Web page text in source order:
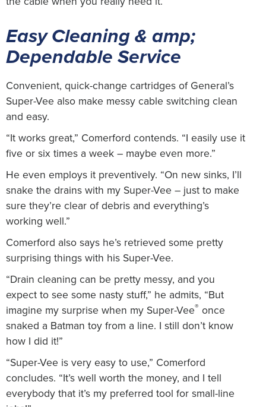
Easy Cleaning & amp;
Dependable Service
Convenient, quick-change cartridges of General’s
Super-Vee also make messy cable switching clean
and easy.
“It works great,” Comerford contends. “I easily use it
five or six times a week – maybe even more.”
He even employs it preventively. “On new sinks, I’ll
snake the drains with my Super-Vee – just to make
sure they’re clear of debris and everything’s
working well.”
Comerford also says he’s retrieved some pretty
surprising things with his Super-Vee.
“Drain cleaning can be pretty messy, and you
expect to see some nasty stuff,” he admits, “But
imagine my surprise when my Super-Vee® once
snaked a Batman toy from a line. I still don’t know
how I did it!”
“Super-Vee is very easy to use,” Comerford
concludes. “It’s well worth the money, and I tell
everybody that it’s my preferred tool for small-line